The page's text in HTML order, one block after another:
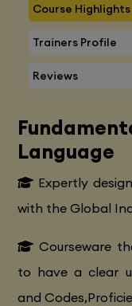
Course Highlights
Trainers Profile
Reviews
Language
Expertly
with the Global
Courseware
to have a clear
and